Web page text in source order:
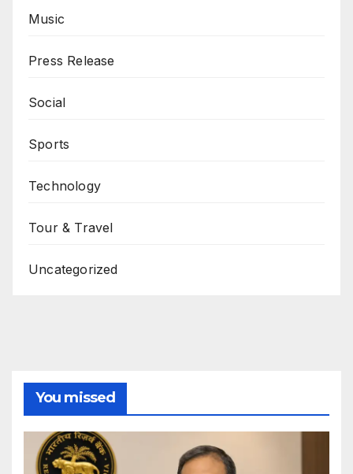
Music
Press Release
Social
Sports
Technology
Tour & Travel
Uncategorized
You missed